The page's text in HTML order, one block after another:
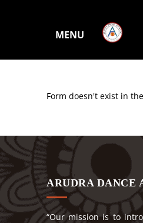
MENU
Form doesn't exist in
ARUDRA DANCE
“Our mission is to